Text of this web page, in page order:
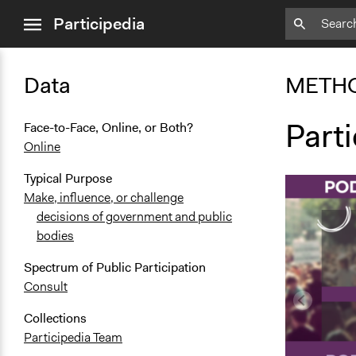
menuParticipedia
Data
Face-to-Face, Online, or Both?
Online
Typical Purpose
Make, influence, or challenge
decisions of government and public
bodies
Spectrum of Public Participation
Consult
Collections
Participedia Team